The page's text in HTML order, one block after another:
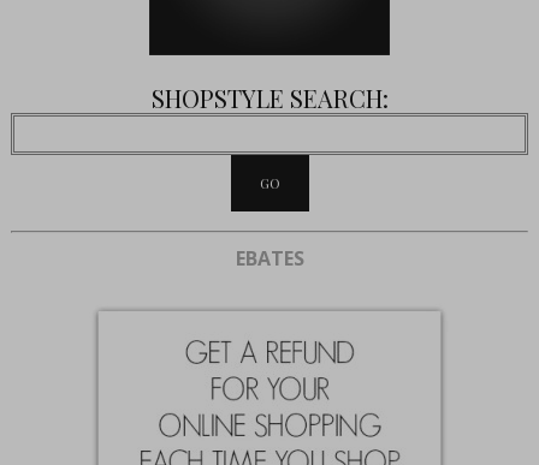
SHOPSTYLE SEARCH:
EBATES